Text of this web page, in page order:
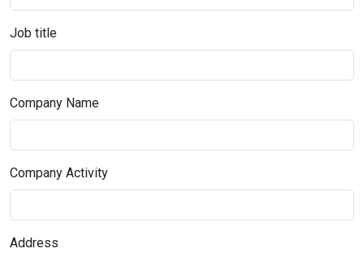
Job title
Company Name
Company Activity
Address